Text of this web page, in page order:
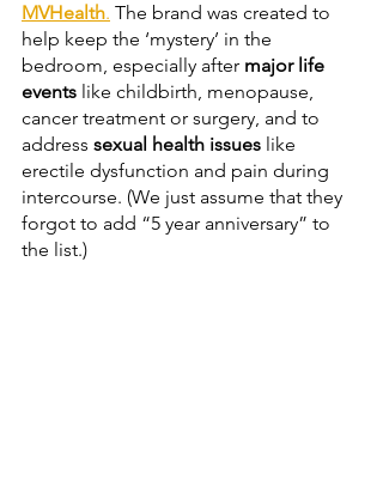
MVHealth. The brand was created to
help keep the ‘mystery’ in the
bedroom, especially after major life
events like childbirth, menopause,
cancer treatment or surgery, and to
address sexual health issues like
erectile dysfunction and pain during
intercourse. (We just assume that they
forgot to add “5 year anniversary” to
the list.)